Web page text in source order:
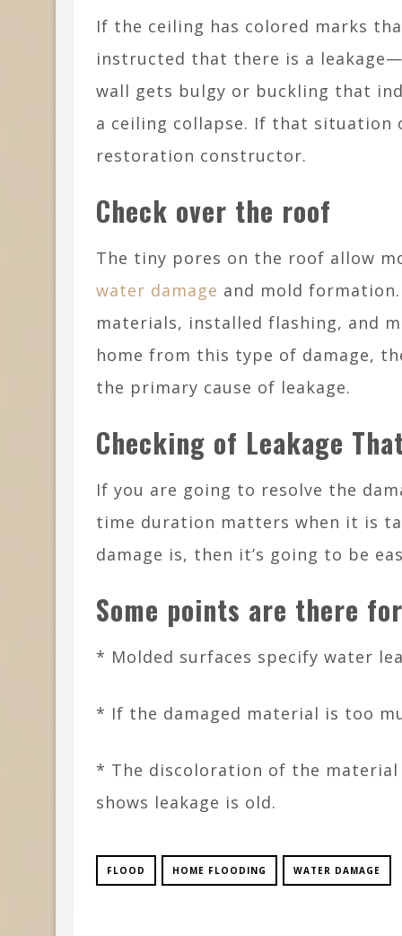
If the ceiling has colored marks
instructed that there is a
wall gets bulgy or buckling that
a ceiling collapse. If that situation
restoration constructor.
Check over the roof
The tiny pores on the roof allow
water damage and mold
materials, installed flashing, and
home from this type of damage,
the primary cause of leakage.
Checking of Leakage
If you are going to resolve the
time duration matters when it is
damage is, then it’s going to be
Some points are there
* Molded surfaces specify water
* If the damaged material is too
* The discoloration of the
shows leakage is old.
FLOOD HOME FLOODING WATER DAMAGE